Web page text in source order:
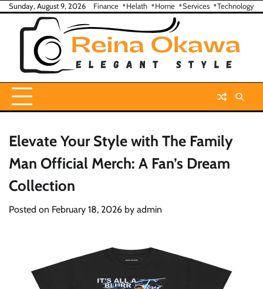
Skip
content
Sunday, August 9, 2026 Finance Helath Home Services Technology
Elevate Your Style with The Family
Man Official Merch: A Fan’s Dream
Collection
Posted on February 18, 2026 by admin